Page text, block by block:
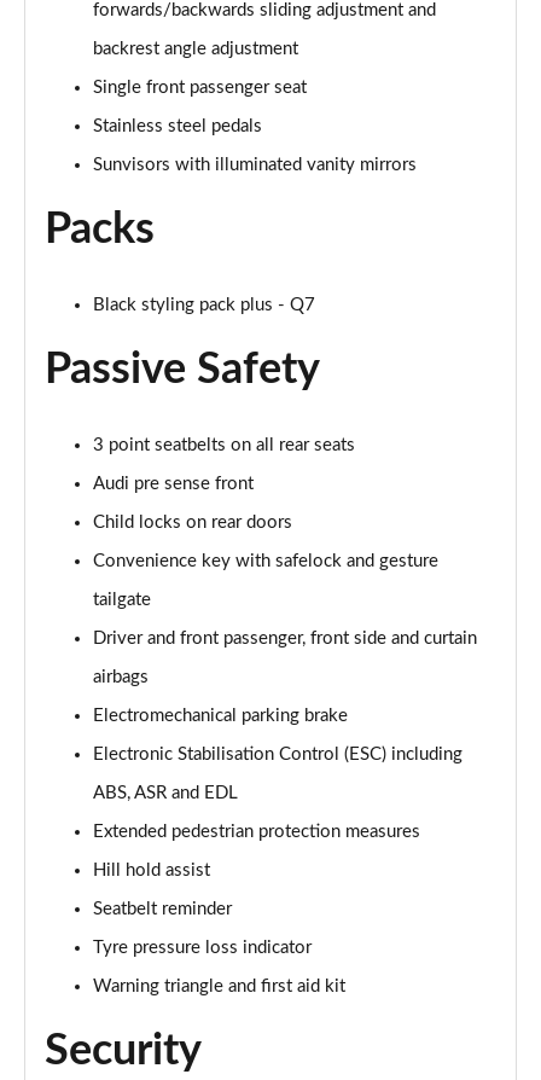
Page 55 of 124
Page 56 of 124
Page 57 of 124
Page 58 of 124
55 TFSI e Quattro S Line 5dr Tiptronic [Tech Pro]
Page 59 of 124
3.0 TFSI e Qtro 394 S Line 5dr Tiptronic Tech Pro
45 TDI Quattro Black Edition 5dr Tiptronic [C+S]
55 TFSI Quattro Black Edition 5dr Tiptronic [C+S]
Page 62 of 124
50 TDI Quattro Black Edition 5dr Tiptronic [C+S]
Page 63 of 124
55 TFSI e Quattro Black Ed 5dr Tiptronic [C+S]
Page 64 of 124
Page 65 of 124
Page 66 of 124
Page 67 of 124
forwards/backwards sliding adjustment and
backrest angle adjustment
Single front passenger seat
Stainless steel pedals
Sunvisors with illuminated vanity mirrors
Packs
Black styling pack plus - Q7
Passive Safety
3 point seatbelts on all rear seats
Audi pre sense front
Child locks on rear doors
Convenience key with safelock and gesture
tailgate
Driver and front passenger, front side and curtain
airbags
Electromechanical parking brake
Electronic Stabilisation Control (ESC) including
ABS, ASR and EDL
Extended pedestrian protection measures
Hill hold assist
Seatbelt reminder
Tyre pressure loss indicator
Warning triangle and first aid kit
Security